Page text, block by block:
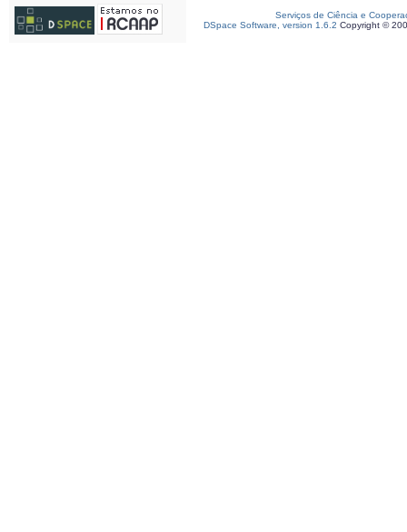
Serviços de Ciência e
DSpace Software, version 1.6.2 Copyright ©